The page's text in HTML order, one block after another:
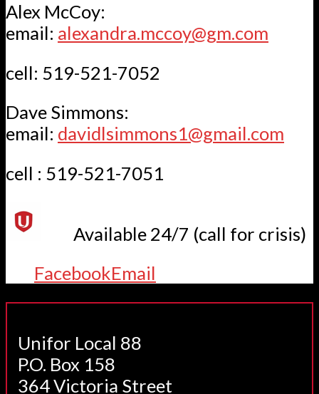
Alex McCoy:
email: alexandra.mccoy@gm.com
cell: 519-521-7052
Dave Simmons:
email: davidlsimmons1@gmail.com
cell : 519-521-7051
Available 24/7 (call for crisis)
FacebookEmail
Unifor Local 88
P.O. Box 158
364 Victoria Street